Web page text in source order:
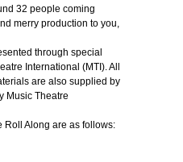
32 people coming
merry production to you,
through special
International (MTI). All
are also supplied by
Music Theatre
Roll Along are as follows: